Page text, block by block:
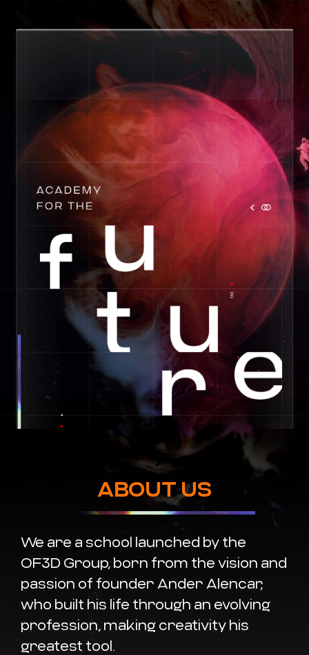
ABOUT US
We are a school launched by the
OF3D Group, born from the vision and
passion of founder Ander Alencar,
who built his life through an evolving
profession, making creativity his
greatest tool.